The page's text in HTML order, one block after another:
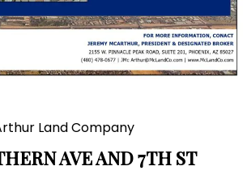
Land Company
AVE AND 7TH ST